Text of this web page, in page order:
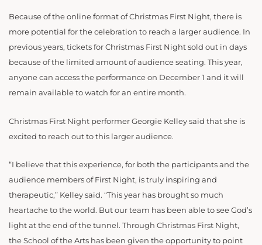
Because of the online format of Christmas First Night, there is
more potential for the celebration to reach a larger audience. In
previous years, tickets for Christmas First Night sold out in days
because of the limited amount of audience seating. This year,
anyone can access the performance on December 1 and it will
remain available to watch for an entire month.
Christmas First Night performer Georgie Kelley said that she is
excited to reach out to this larger audience.
“I believe that this experience, for both the participants and the
audience members of First Night, is truly inspiring and
therapeutic,” Kelley said. “This year has brought so much
heartache to the world. But our team has been able to see God’s
light at the end of the tunnel. Through Christmas First Night,
the School of the Arts has been given the opportunity to point